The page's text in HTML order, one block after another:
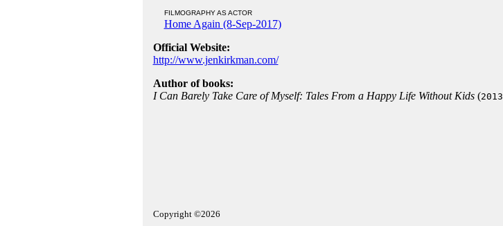
FILMOGRAPHY AS ACTOR
Home Again (8-Sep-2017)
Official Website:
http://www.jenkirkman.com/
Author of books:
I Can Barely Take Care of Myself: Tales From a Happy Life Without Kids(2013
Copyright ©2026